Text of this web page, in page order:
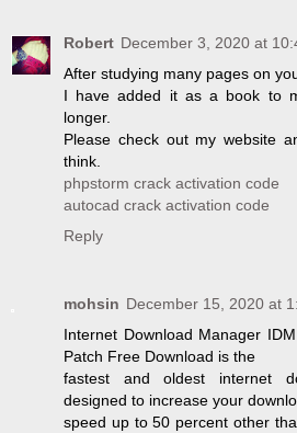
Robert December 3, 2020 at
After studying many pages on
I have added it as a book to
longer.
Please check out my website
think.
phpstorm crack activation code
autocad crack activation code
Reply
mohsin December 15, 2020 at
Internet Download Manager
Patch Free Download is the
fastest and oldest internet
designed to increase your
speed up to 50 percent other